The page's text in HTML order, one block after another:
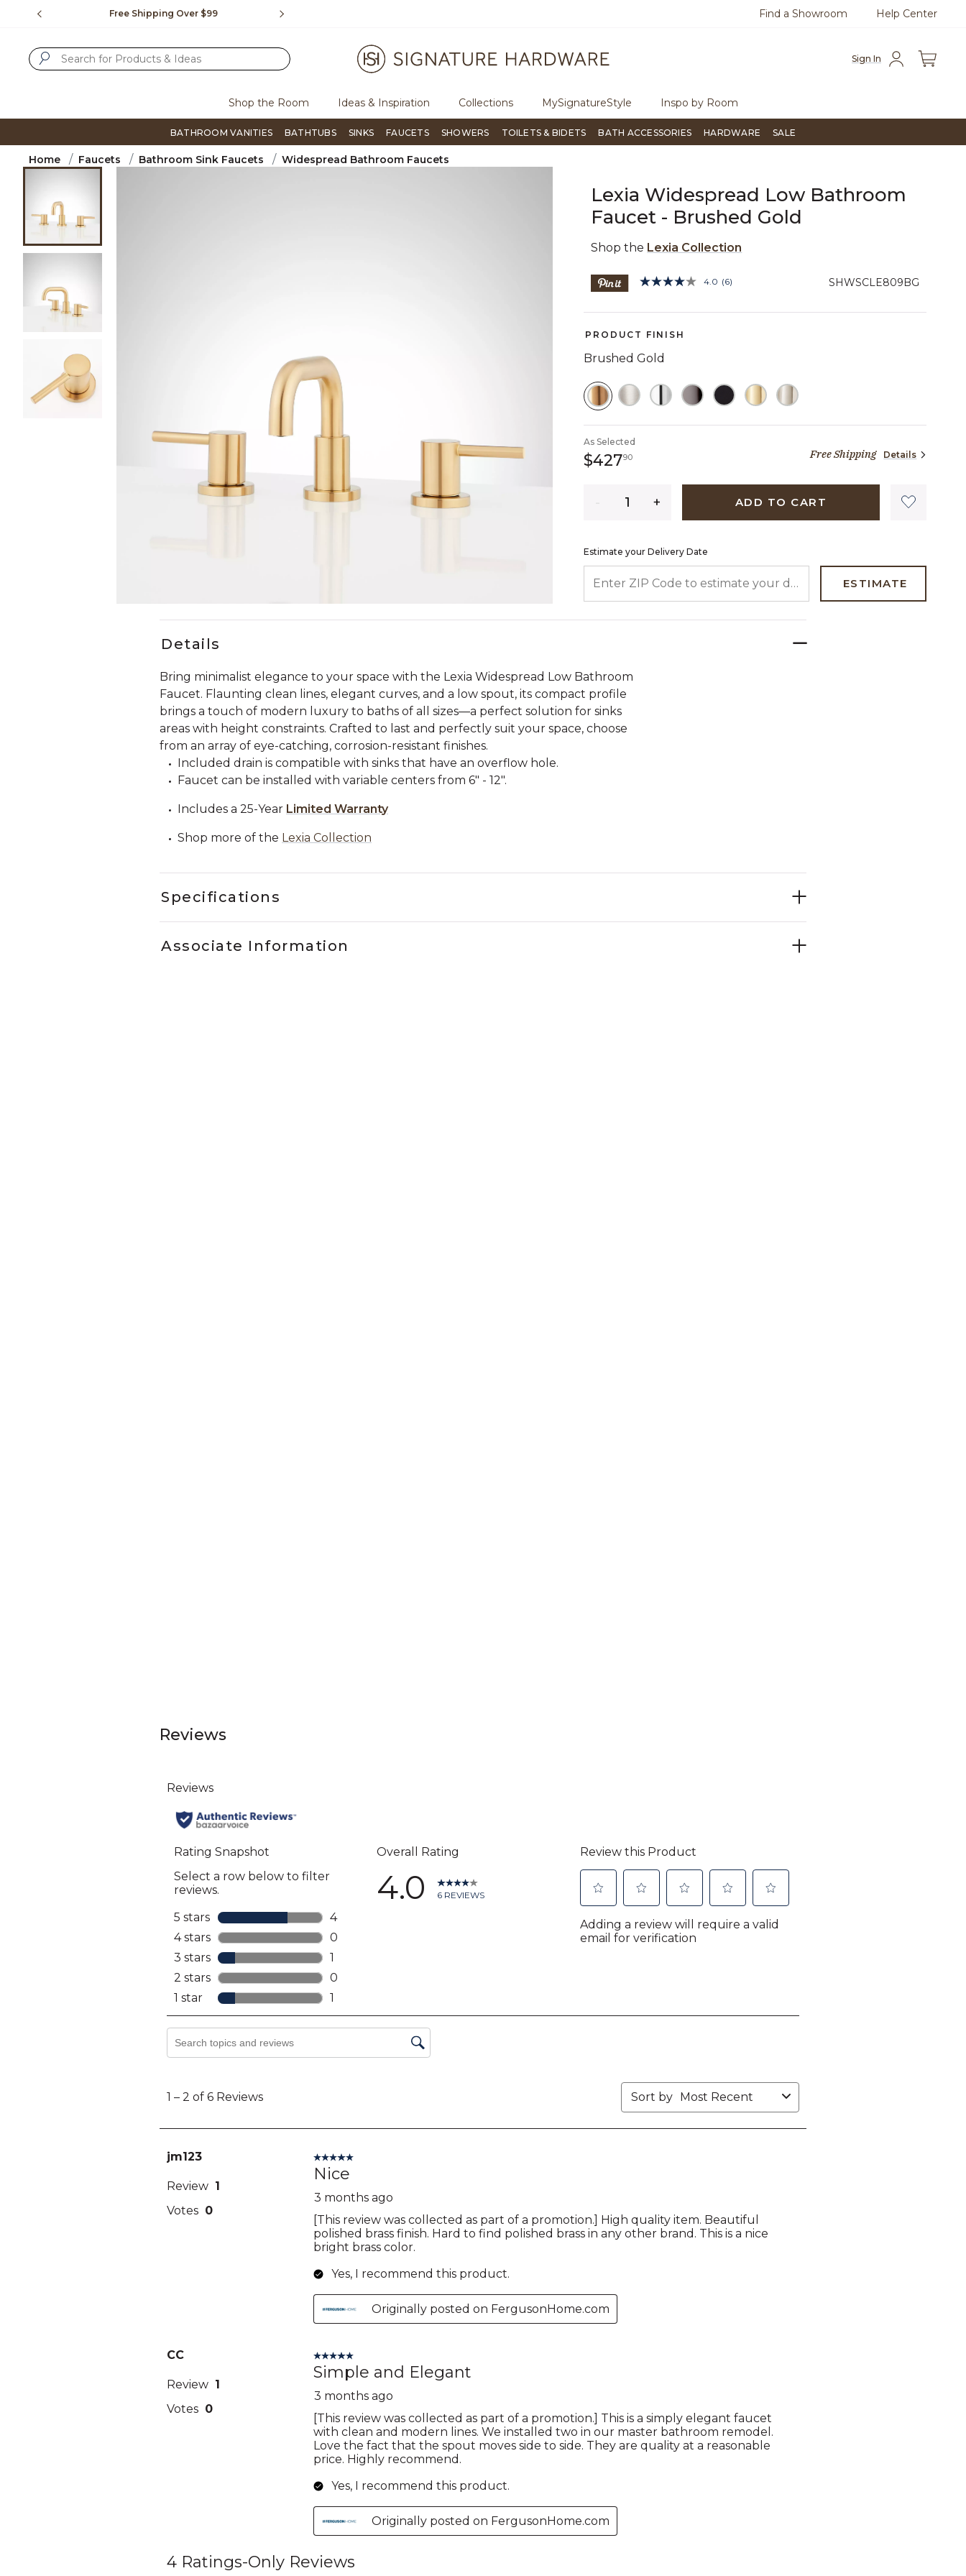
Free Shipping Over $99 Flip through Signature Living magazine Questions?Chat with us. Free
Find a Showroom Help Center
Sign In
Shop the Room Ideas & Inspiration Collections MySignatureStyle Inspo by Room
BATHROOM VANITIES BATHTUBS SINKS FAUCETS SHOWERS TOILETS & BIDETS BATH ACCESSORIES HARDWARE SALE
Home Faucets Bathroom Sink Faucets Widespread Bathroom Faucets
Product Images
Lexia Widespread Low Bathroom
Faucet - Brushed Gold
Shop the Lexia Collection
SHWSCLE809BG
4.4 out of 5 Customer Rating
4.0 Read
Reviews.
(6)
PRODUCT FINISH
Brushed Gold
SELECTED
As Selected
$42790427 dollars 90 cents Free Shipping Details
ADD TO CART
Estimate your Delivery Date
ESTIMATE
Details
Bring minimalist elegance to your space with the Lexia Widespread Low Bathroom
Faucet. Flaunting clean lines, elegant curves, and a low spout, its compact profile
brings a touch of modern luxury to baths of all sizes—a perfect solution for sinks
areas with height constraints. Crafted to last and perfectly suit your space, choose
from an array of eye-catching, corrosion-resistant finishes.
Included drain is compatible with sinks that have an overflow hole.
Faucet can be installed with variable centers from 6" - 12".
Includes a 25-Year Limited Warranty
Shop more of the Lexia Collection
Specifications
Associate Information
Reviews